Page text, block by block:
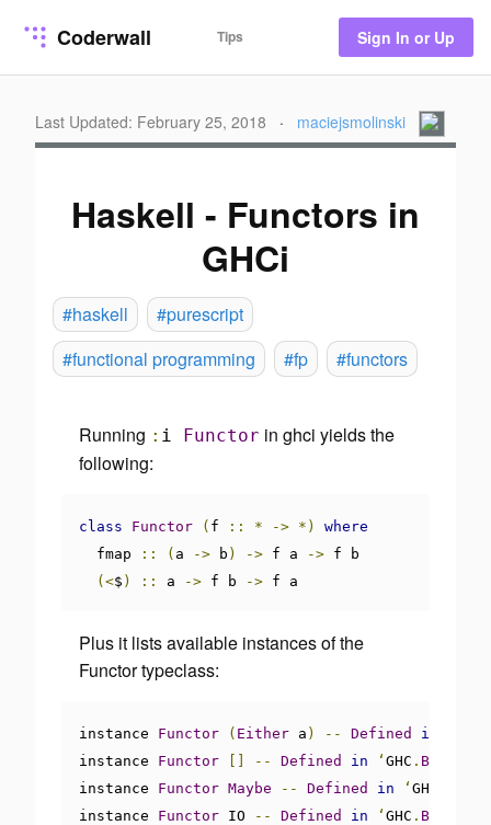
Coderwall Tips Sign In or Up
Last Updated: February 25, 2018 · maciejsmolinski
Haskell - Functors in
GHCi
#haskell
#purescript
#functional programming
#fp #functors
Running : i Functor in ghci yields the
following:
class Functor ( f :: * -> *)
where
  fmap
:: ( a -> b ) -> f a -> f b
(<$ ) :: a -> f b -> f a
Plus it lists available instances of the
Functor typeclass:
instance Functor ( Either a ) -- Defined in
instance Functor -- Defined in ‘ GHC . Base
instance Functor Maybe -- Defined in ‘ GHC
instance Functor IO -- Defined in ‘ GHC . Base